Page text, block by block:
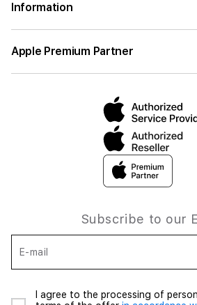
Information
Apple Premium Partner
Subscribe to our
E-mail
I agree to the processing of